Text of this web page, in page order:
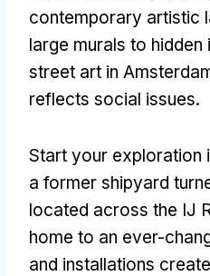
contemporary artistic
large murals to hidden
street art in
reflects social issues.
Start your exploration
a former shipyard
located across the IJ
home to an ever-
and installations